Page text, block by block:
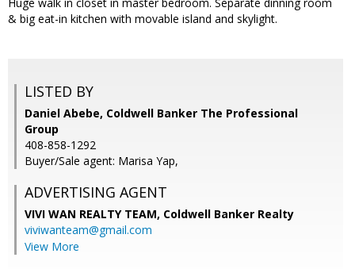
& big eat-in kitchen with movable island and skylight.
LISTED BY
Daniel Abebe, Coldwell Banker The Professional
Group
408-858-1292
Buyer/Sale agent: Marisa Yap,
ADVERTISING AGENT
VIVI WAN REALTY TEAM, Coldwell Banker Realty
viviwanteam@gmail.com
View More